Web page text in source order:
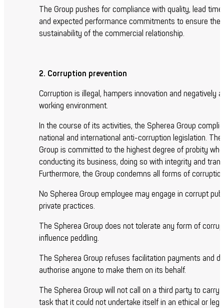
The Group pushes for compliance with quality, lead
and expected performance commitments to ensure the
sustainability of the commercial relationship.
2. Corruption prevention
Corruption is illegal, hampers innovation and negatively
working environment.
In the course of its activities, the Spherea Group
national and international anti-corruption legislation. The
Group is committed to the highest degree of probity
conducting its business, doing so with integrity and
Furthermore, the Group condemns all forms of
No Spherea Group employee may engage in corrupt
private practices.
The Spherea Group does not tolerate any form of
influence peddling.
The Spherea Group refuses facilitation payments and
authorise anyone to make them on its behalf.
The Spherea Group will not call on a third party to carry
task that it could not undertake itself in an ethical or